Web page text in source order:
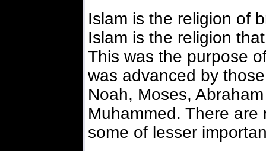
Islam is the religion of
Islam is the religion
This was the purpose
was advanced by
Noah, Moses,
Muhammed. There
some of lesser